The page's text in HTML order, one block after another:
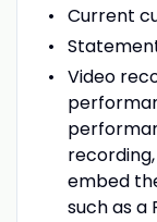
Current
Video
embed
such as a